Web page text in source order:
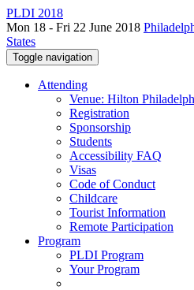
PLDI 2018
Mon 18 - Fri 22 June 2018
States
Toggle navigation
Attending
Venue: Hilton
Registration
Sponsorship
Students
Accessibility FAQ
Visas
Code of Conduct
Childcare
Tourist Information
Remote Participation
Program
PLDI Program
Your Program